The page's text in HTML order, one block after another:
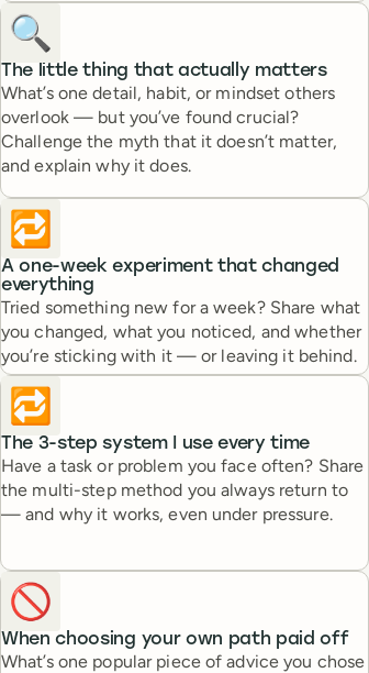
🔍
The little thing that actually matters
What’s one detail, habit, or mindset others
overlook — but you’ve found crucial?
Challenge the myth that it doesn’t matter,
and explain why it does.
🔁
A one-week experiment that changed
everything
Tried something new for a week? Share what
you changed, what you noticed, and whether
you’re sticking with it — or leaving it behind.
🔁
The 3-step system I use every time
Have a task or problem you face often? Share
the multi-step method you always return to
— and why it works, even under pressure.
🚫
When choosing your own path paid off
What’s one popular piece of advice you chose